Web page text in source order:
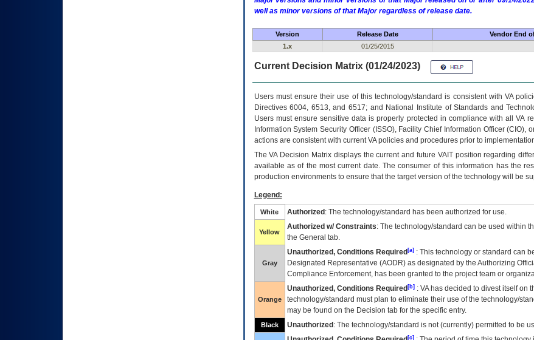
well as minor versions of that Major regardless of release date.
Version Release Date Vendor End
1.x
01/25/2015
Current Decision Matrix (01/24/2023)
Users must ensure their use of this technology/standard is consistent with VA
Directives 6004, 6513, and 6517; and National Institute of Standards and
Users must ensure sensitive data is properly protected in compliance with all VA
Information System Security Officer (ISSO), Facility Chief Information Officer
actions are consistent with current VA policies and procedures prior to
TheVADecision Matrix displays the current and future VAITposition regarding
available as of the most current date. The consumer of this information has the
production environments to ensure that the target version of the technology will be
Legend:
White Authorized : The technology/standard has been authorized for use.
Yellow
Authorized w/ Constraints: The technology/standard can be used within
the General tab.
Gray
Unauthorized, Conditions Required[a]: This technology or standard can
Designated Representative (AODR) as designated by the Authorizing
Compliance Enforcement, has been granted to the project team or
Orange
Unauthorized, Conditions Required[b]: VAhas decided to divest itself on
technology/standard must plan to eliminate their use of the technology/
may be found on the Decision tab for the specific entry.
Black Unauthorized : The technology/standard is not (currently) permitted to be
[c]